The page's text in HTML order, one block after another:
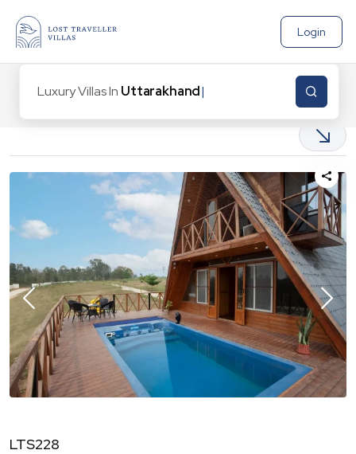
Login
Luxury Villas In Uttarakhand|
Properties found
LTS228